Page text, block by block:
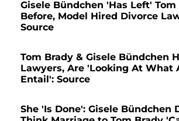
Gisele Bündchen 'Has Left' Tom
Before, Model Hired Divorce
Source
Tom Brady & Gisele Bündchen
Lawyers, Are 'Looking At What
Entail': Source
She 'Is Done': Gisele Bündchen